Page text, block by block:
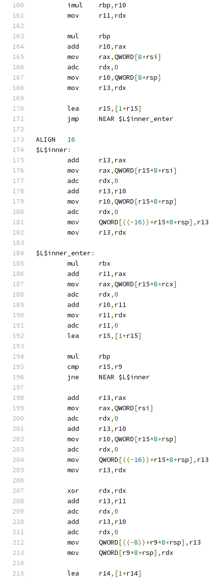
	imul	rbp
, r10
	mov	r11
, rdx
	mul	rbp
	add	r10
, rax
	mov	rax
,QWORD[8+rsi ]
	adc	rdx
,0
	mov	r10
,QWORD[8+rsp]
	mov	r13
, rdx
	lea	r15
,[1+r15]
	jmp	NEAR $L$inner_enter
16
$L$inner:
	add	r13
, rax
	mov	rax
,QWORD[r15*8+rsi ]
	adc	rdx
,0
	add	r13
, r10
	mov	r10
,QWORD[r15*8+rsp]
	adc	rdx
,0
	mov	QWORD
[((-16))+r15*8+rsp], r13
	mov	r13
, rdx
$L$inner_enter:
	mul	rbx
	add	r11
, rax
	mov	rax
,QWORD[r15*8+rcx]
	adc	rdx
,0
	add	r10
, r11
	mov	r11
, rdx
	adc	r11
,0
	lea	r15
,[1+r15]
	mul	rbp
	cmp	r15
, r9
	jne	NEAR $L$inner
	add	r13
, rax
	mov	rax
,QWORD[rsi ]
	adc	rdx
,0
	add	r13
, r10
	mov	r10
,QWORD[r15*8+rsp]
	adc	rdx
,0
	mov	QWORD
[((-16))+r15*8+rsp], r13
	mov	r13
, rdx
	xor	rdx
, rdx
	add	r13
, r11
	adc	rdx
,0
	add	r13
, r10
	adc	rdx
,0
	mov	QWORD
[((-8))+r9*8+rsp], r13
	mov	QWORD
[r9*8+rsp], rdx
	lea	r14
,[1+r14]